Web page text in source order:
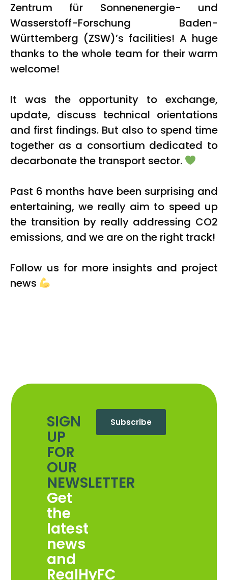
Zentrum für Sonnenenergie- und
Wasserstoff-Forschung Baden-
Württemberg (ZSW)’s facilities! A huge
thanks to the whole team for their warm
welcome!
It was the opportunity to exchange,
update, discuss technical orientations
and first findings. But also to spend time
together as a consortium dedicated to
decarbonate the transport sector.
Past 6 months have been surprising and
entertaining, we really aim to speed up
the transition by really addressing CO2
emissions, and we are on the right track!
Follow us for more insights and project
news
SIGN
UP
FOR
OUR
NEWSLETTER
Get
the
latest
news
and
RealHyFC
Subscribe